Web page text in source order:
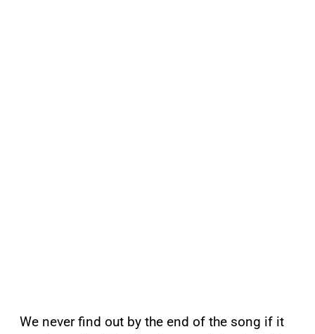
We never find out by the end of the song if it